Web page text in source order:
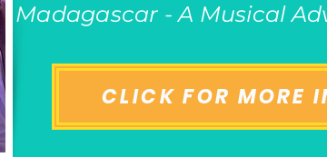
Madagascar - A Musical
CLICK FOR MORE